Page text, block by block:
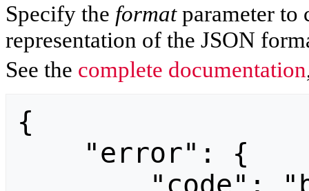
Specify the formatparameter to
representation of the JSON
See the complete documentation
{